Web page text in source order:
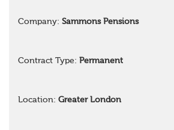
Company: Sammons Pensions
Contract Type: Permanent
Location: Greater London